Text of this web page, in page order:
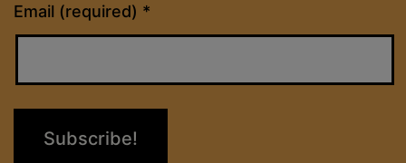
Email (required) *
Constant
Contact